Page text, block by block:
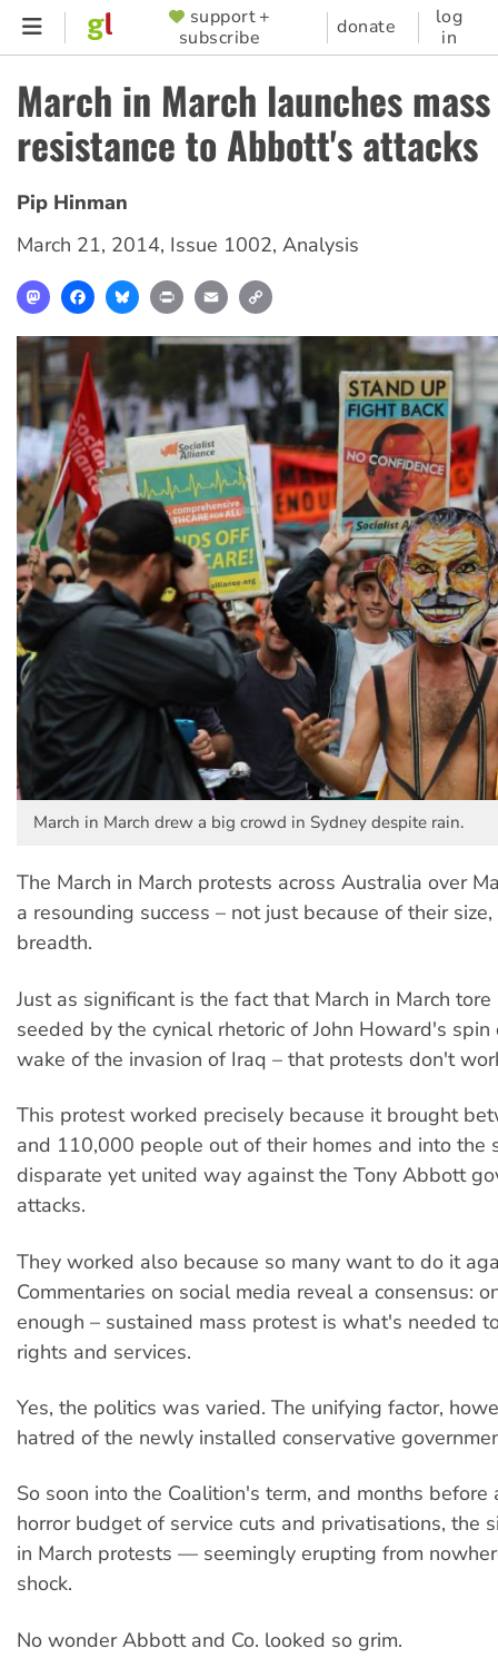
Skip
content
SUPPORTER
MENU
support +
subscribe
donate
log
in
March in March launches mass
resistance to Abbott's attacks
Pip Hinman
March 21, 2014, Issue 1002, Analysis
MastodonFacebookBlueskyPrint Email
March in March drew a big crowd in Sydney despite rain.
The March in March protests across Australia over
a resounding success – not just because of their
breadth.
Just as significant is the fact that March in March
seeded by the cynical rhetoric of John Howard's
wake of the invasion of Iraq – that protests don't
This protest worked precisely because it brought
and 110,000 people out of their homes and into the
disparate yet united way against the Tony Abbott
attacks.
They worked also because so many want to do it
Commentaries on social media reveal a consensus:
enough – sustained mass protest is what's needed
rights and services.
Yes, the politics was varied. The unifying factor,
hatred of the newly installed conservative
So soon into the Coalition's term, and months before
horror budget of service cuts and privatisations, the
in March protests — seemingly erupting from
shock.
No wonder Abbott and Co. looked so grim.